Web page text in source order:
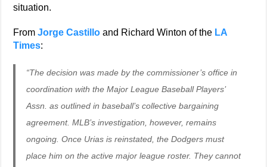
situation.
FromJorge Castillo and Richard Winton of the LA
Times:
“The decision was made by the commissioner’s office in
coordination with the Major League Baseball Players’
Assn. as outlined in baseball’s collective bargaining
agreement. MLB’s investigation, however, remains
ongoing. Once Urias is reinstated, the Dodgers must
place him on the active major league roster. They cannot